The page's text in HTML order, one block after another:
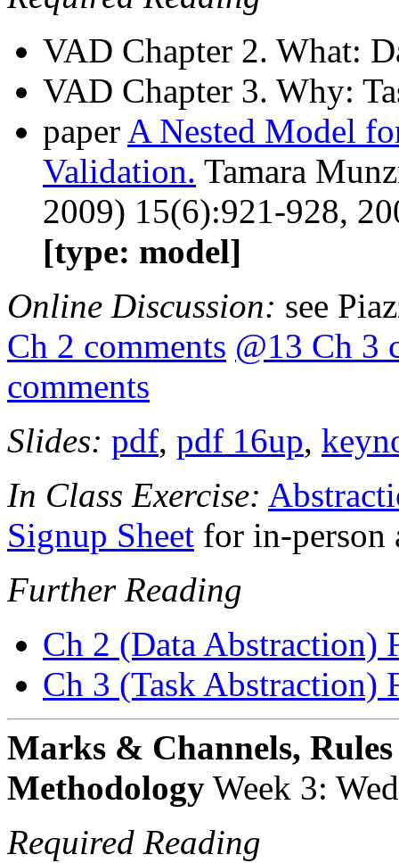
VAD Chapter 2. What:
VAD Chapter 3. Why:
paper A Nested Model
Validation. Tamara
2009) 15(6):921-928,
[type: model]
Online Discussion: see
Ch 2 comments @13 Ch 3
comments
Slides: pdf, pdf 16up,
In Class Exercise:
Signup Sheet for in-person
Further Reading
Ch 2 (Data Abstraction)
Ch 3 (Task Abstraction)
Marks & Channels,
Methodology Week 3:
Required Reading